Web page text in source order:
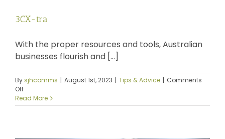
News
Log a Ticket
3CX-tra
With the proper resources and tools, Australian
businesses flourish and [...]
Bysjhcomms | August 1st, 2023 | Tips & Advice | Comments
Offon
3CX-
tra
Read More